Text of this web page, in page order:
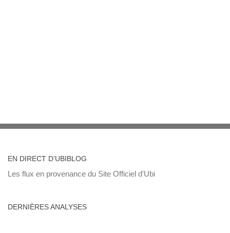
EN DIRECT D’UBIBLOG
Les flux en provenance du Site Officiel d'Ubi
DERNIÈRES ANALYSES